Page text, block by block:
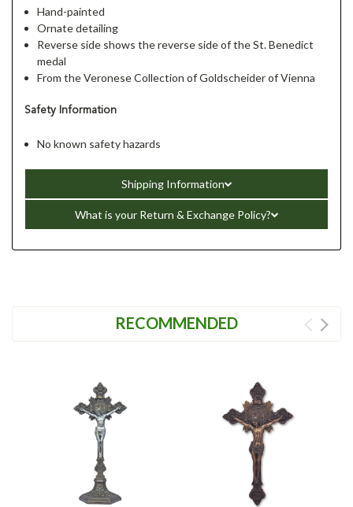
Hand-painted
Ornate detailing
Reverse side shows the reverse side of the St. Benedict
medal
From the Veronese Collection of Goldscheider of Vienna
Safety Information
No known safety hazards
Shipping Information
What is your Return & Exchange Policy?
RECOMMENDED